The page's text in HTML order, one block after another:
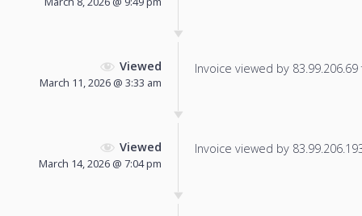
Viewed
March 11, 2026 @ 3:33 am
Invoice viewed by
Viewed
March 14, 2026 @ 7:04 pm
Invoice viewed by